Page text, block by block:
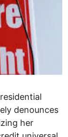
denounces
her